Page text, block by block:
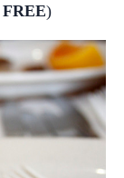
FREE)